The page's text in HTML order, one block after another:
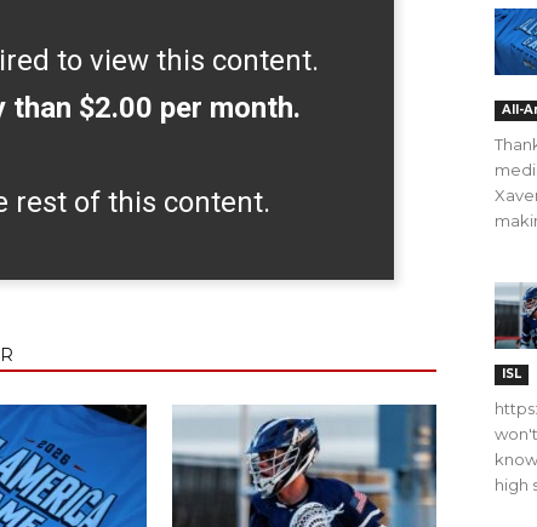
to view this content.
$2.00 per month.
rest of this content.
All-
ISL
high